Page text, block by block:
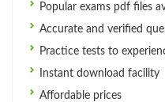
Popular exams pdf files
Accurate and verified
Practice tests to
Instant download facility
Affordable prices